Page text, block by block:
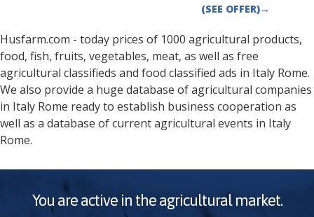
(SEE OFFER)→
Husfarm.com - today prices of 1000 agricultural products,
food, fish, fruits, vegetables, meat, as well as free
agricultural classifieds and food classified ads in Italy Rome.
We also provide a huge database of agricultural companies
in Italy Rome ready to establish business cooperation as
well as a database of current agricultural events in Italy
Rome.
You are active in the agricultural market.